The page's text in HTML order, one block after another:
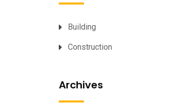
Building
Construction
Archives